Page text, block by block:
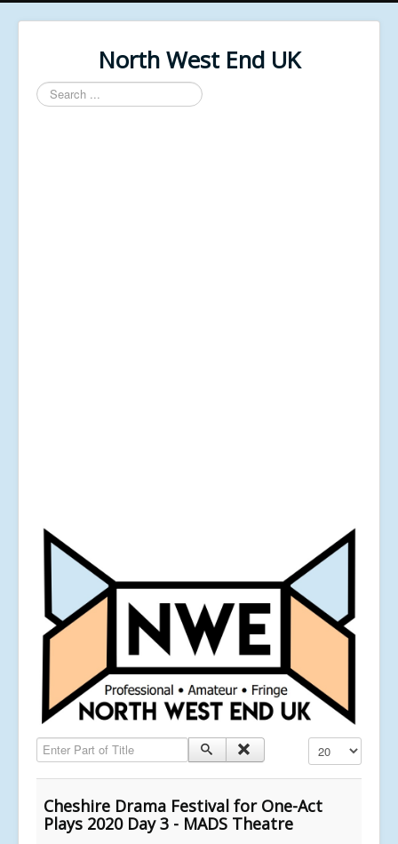
North West End UK
Search
...
Enter Part of Title Display #
Cheshire Drama Festival for One-Act
Plays 2020 Day 3 - MADS Theatre